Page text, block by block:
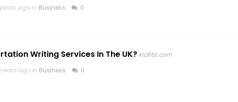
ago in Business 0
Writing Services In The UK? krafitis.com
ago in Business 0